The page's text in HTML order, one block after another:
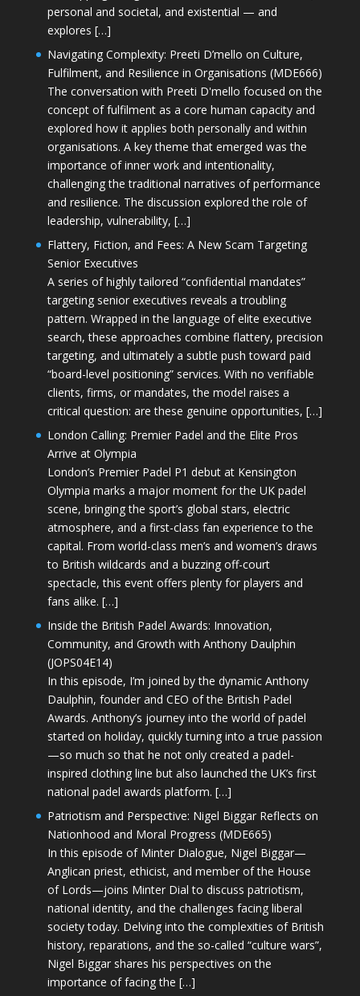
personal and societal, and existential — and
explores […]
Navigating Complexity: Preeti D’mello on Culture,
Fulfilment, and Resilience in Organisations (MDE666)
The conversation with Preeti D'mello focused on the
concept of fulfilment as a core human capacity and
explored how it applies both personally and within
organisations. A key theme that emerged was the
importance of inner work and intentionality,
challenging the traditional narratives of performance
and resilience. The discussion explored the role of
leadership, vulnerability, […]
Flattery, Fiction, and Fees: A New Scam Targeting
Senior Executives
A series of highly tailored “confidential mandates”
targeting senior executives reveals a troubling
pattern. Wrapped in the language of elite executive
search, these approaches combine flattery, precision
targeting, and ultimately a subtle push toward paid
“board-level positioning” services. With no verifiable
clients, firms, or mandates, the model raises a
critical question: are these genuine opportunities, […]
London Calling: Premier Padel and the Elite Pros
Arrive at Olympia
London’s Premier Padel P1 debut at Kensington
Olympia marks a major moment for the UK padel
scene, bringing the sport’s global stars, electric
atmosphere, and a first-class fan experience to the
capital. From world-class men’s and women’s draws
to British wildcards and a buzzing off-court
spectacle, this event offers plenty for players and
fans alike. […]
Inside the British Padel Awards: Innovation,
Community, and Growth with Anthony Daulphin
(JOPS04E14)
In this episode, I’m joined by the dynamic Anthony
Daulphin, founder and CEO of the British Padel
Awards. Anthony’s journey into the world of padel
started on holiday, quickly turning into a true passion
—so much so that he not only created a padel-
inspired clothing line but also launched the UK’s first
national padel awards platform. […]
Patriotism and Perspective: Nigel Biggar Reflects on
Nationhood and Moral Progress (MDE665)
In this episode of Minter Dialogue, Nigel Biggar—
Anglican priest, ethicist, and member of the House
of Lords—joins Minter Dial to discuss patriotism,
national identity, and the challenges facing liberal
society today. Delving into the complexities of British
history, reparations, and the so-called “culture wars”,
Nigel Biggar shares his perspectives on the
importance of facing the […]